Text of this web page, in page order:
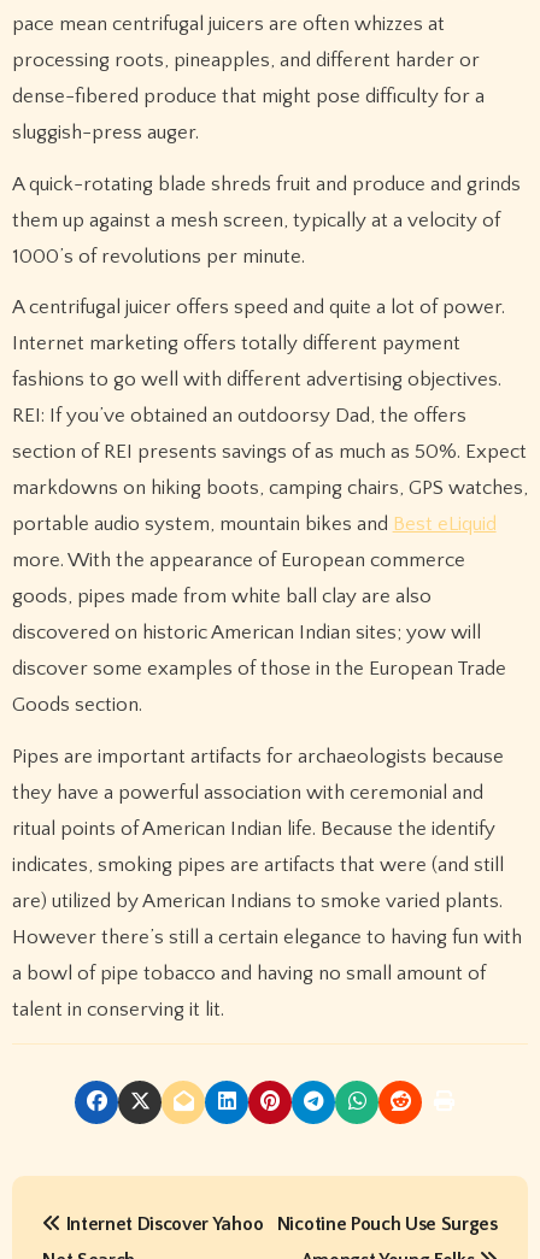
pace mean centrifugal juicers are often whizzes at
processing roots, pineapples, and different harder or
dense-fibered produce that might pose difficulty for a
sluggish-press auger.
A quick-rotating blade shreds fruit and produce and grinds
them up against a mesh screen, typically at a velocity of
1000’s of revolutions per minute.
A centrifugal juicer offers speed and quite a lot of power.
Internet marketing offers totally different payment
fashions to go well with different advertising objectives.
REI: If you’ve obtained an outdoorsy Dad, the offers
section of REI presents savings of as much as 50%. Expect
markdowns on hiking boots, camping chairs, GPS watches,
portable audio system, mountain bikes and Best eLiquid
more. With the appearance of European commerce
goods, pipes made from white ball clay are also
discovered on historic American Indian sites; yow will
discover some examples of those in the European Trade
Goods section.
Pipes are important artifacts for archaeologists because
they have a powerful association with ceremonial and
ritual points of American Indian life. Because the identify
indicates, smoking pipes are artifacts that were (and still
are) utilized by American Indians to smoke varied plants.
However there’s still a certain elegance to having fun with
a bowl of pipe tobacco and having no small amount of
talent in conserving it lit.
P
Internet Discover Yahoo
Nicotine Pouch Use Surges